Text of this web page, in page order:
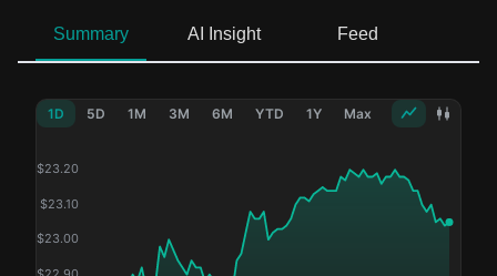
Summary AI Insight Feed
1D 5D 1M 3M 6M YTD 1Y Max
$23.00
$23.10
$23.20